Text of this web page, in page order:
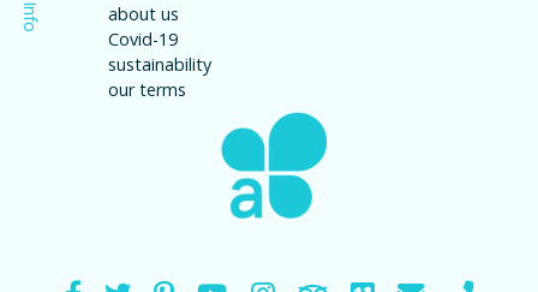
Info
about us
Covid-19
sustainability
our terms